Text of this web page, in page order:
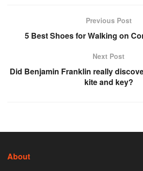
Previous Post
5 Best Shoes for Walking on
Next Post
Did Benjamin Franklin really
kite and key?
About